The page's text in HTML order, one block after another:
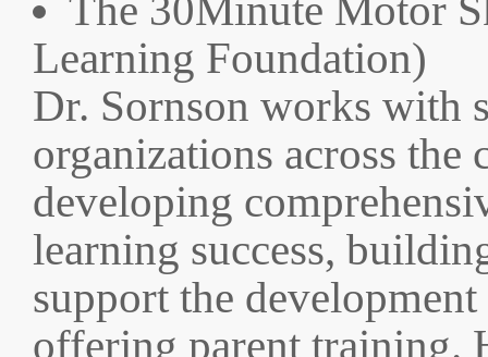
Learning Foundation)
Dr. Sornson works with
organizations across
developing
learning success,
support the
offering parent training.